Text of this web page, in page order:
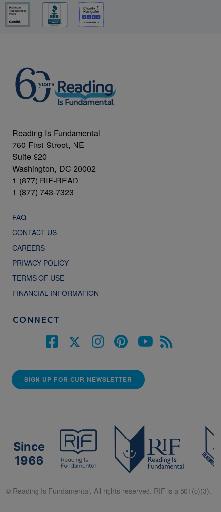
Reading Is Fundamental
750 First Street, NE
Suite 920
Washington, DC 20002
1 (877) RIF-READ
1 (877) 743-7323
FAQ
CONTACT US
CAREERS
PRIVACY POLICY
TERMS OF USE
FINANCIAL INFORMATION
CONNECT
SIGN UP FOR OUR NEWSLETTER
Since
1966
© Reading Is Fundamental. All rights reserved. RIF is a 501(c)(3).